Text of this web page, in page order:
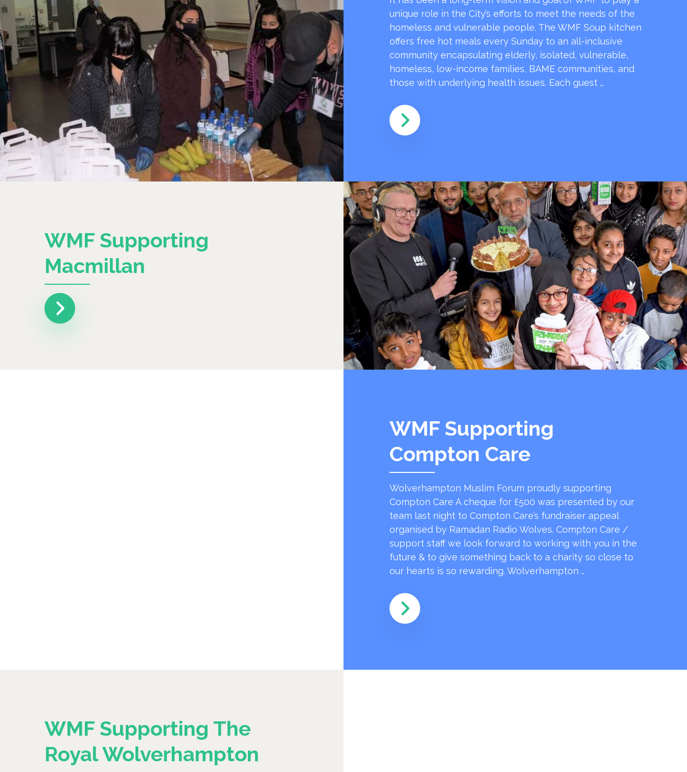
unique role in the City’s efforts to meet the needs of the
homeless and vulnerable people. The WMF Soup kitchen
offers free hot meals every Sunday to an all-inclusive
community encapsulating elderly, isolated, vulnerable,
homeless, low-income families, BAME communities, and
those with underlying health issues. Each guest …
WMF Supporting
Macmillan
WMF Supporting
Compton Care
Wolverhampton Muslim Forum proudly supporting
Compton Care A cheque for £500 was presented by our
team last night to Compton Care’s fundraiser appeal
organised by Ramadan Radio Wolves. Compton Care /
support staff we look forward to working with you in the
future & to give something back to a charity so close to
our hearts is so rewarding. Wolverhampton …
WMF Supporting The
Royal Wolverhampton